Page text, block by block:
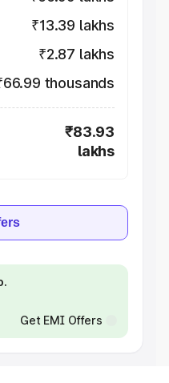
₹13.39 lakhs
₹2.87 lakhs
thousands
₹83.93
lakhs
Get EMI Offers